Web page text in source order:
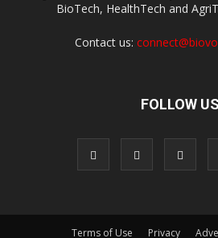
BioTech, HealthTech and
Contact us:
FOLLOW US
Terms of Use Privacy